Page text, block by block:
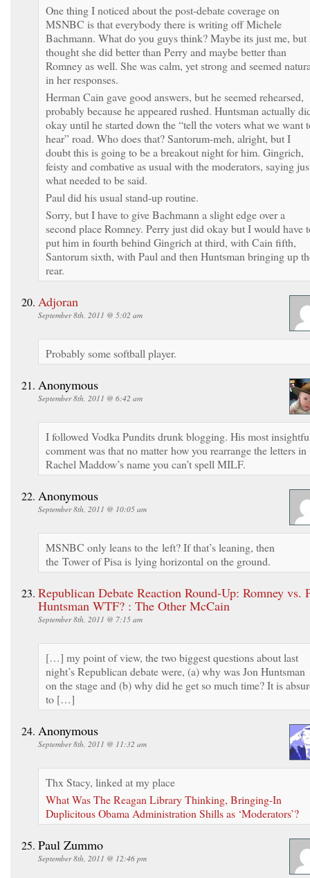
One thing I noticed about the post-debate coverage on
MSNBC is that everybody there is writing off Michele
Bachmann. What do you guys think? Maybe its just me, but
thought she did better than Perry and maybe better than
Romney as well. She was calm, yet strong and seemed
in her responses.
Herman Cain gave good answers, but he seemed rehearsed,
probably because he appeared rushed. Huntsman actually
okay until he started down the “tell the voters what we want
hear” road. Who does that? Santorum-meh, alright, but I
doubt this is going to be a breakout night for him. Gingrich,
feisty and combative as usual with the moderators, saying
what needed to be said.
Paul did his usual stand-up routine.
Sorry, but I have to give Bachmann a slight edge over a
second place Romney. Perry just did okay but I would have
put him in fourth behind Gingrich at third, with Cain fifth,
Santorum sixth, with Paul and then Huntsman bringing up
rear.
Adjoran
September 8th, 2011 @ 5:02 am
Probably some softball player.
Anonymous
September 8th, 2011 @ 6:42 am
I followed Vodka Pundits drunk blogging. His most
comment was that no matter how you rearrange the letters in
Rachel Maddow’s name you can’t spell MILF.
Anonymous
September 8th, 2011 @ 10:05 am
MSNBC only leans to the left? If that’s leaning, then
the Tower of Pisa is lying horizontal on the ground.
Republican Debate Reaction Round-Up: Romney vs.
Huntsman WTF? : The Other McCain
September 8th, 2011 @ 7:15 am
[…] my point of view, the two biggest questions about last
night’s Republican debate were, (a) why was Jon Huntsman
on the stage and (b) why did he get so much time? It is
to […]
Anonymous
September 8th, 2011 @ 11:32 am
Thx Stacy, linked at my place
What Was The Reagan Library Thinking, Bringing-In
Duplicitous Obama Administration Shills as ‘Moderators’?
Paul Zummo
September 8th, 2011 @ 12:46 pm